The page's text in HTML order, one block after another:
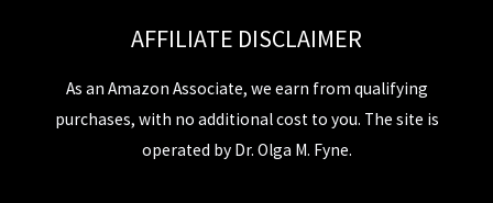
AFFILIATE DISCLAIMER
As an Amazon Associate, we earn from qualifying
purchases, with no additional cost to you. The site is
operated by Dr. Olga M. Fyne.